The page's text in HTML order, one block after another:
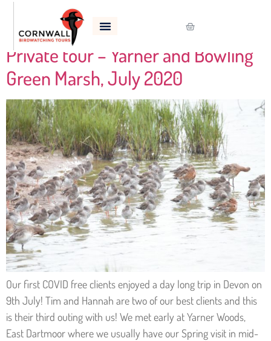
Yellowhammer
Private tour – Yarner and Bowling
Green Marsh, July 2020
Our first COVID free clients enjoyed a day long trip in Devon on
9th July! Tim and Hannah are two of our best clients and this
is their third outing with us! We met early at Yarner Woods,
East Dartmoor where we usually have our Spring visit in mid-